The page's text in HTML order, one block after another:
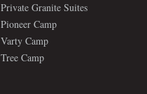
Private Granite Suites
Pioneer Camp
Varty Camp
Tree Camp